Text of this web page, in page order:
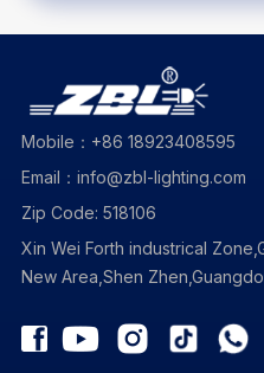
Mobile：+86 18923408595
Email：info@zbl-lighting.com
Zip Code: 518106
Xin Wei Forth industrical
New Area,Shen